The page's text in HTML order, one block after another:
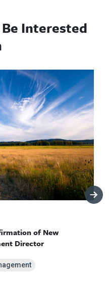
Interested
of New
Director